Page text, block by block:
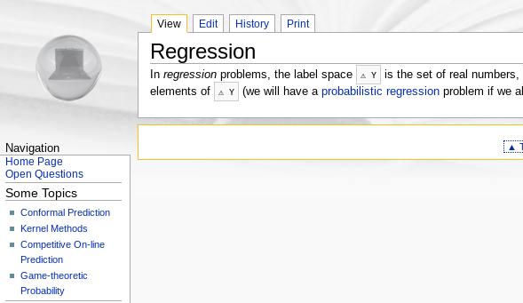
Navigation
Home Page
Open Questions
Some Topics
Conformal Prediction
Kernel Methods
Competitive On-line
Prediction
Game-theoretic
Probability
View Edit History Print
Regression
In regressionproblems, the label space ⚠ Y is the set of real numbers,
elements of
⚠ Y (we will have a probabilistic regressionproblem if we
▲